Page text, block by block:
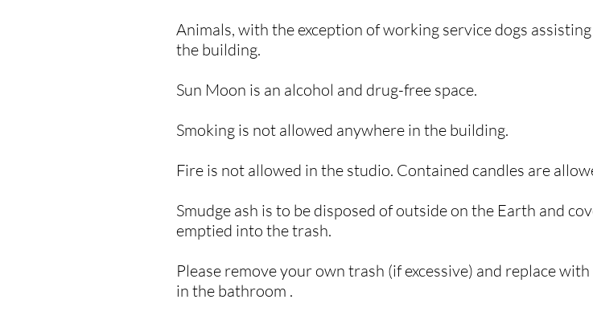
Animals, with the exception of working service dogs
the building.
Sun Moon is an alcohol and drug-free space.
Smoking is not allowed anywhere in the building.
​Fire is not allowed in the studio. Contained candles are
Smudge ash is to be disposed of outside on the Earth and
emptied into the trash.
Please remove your own trash (if excessive) and replace
in the bathroom .